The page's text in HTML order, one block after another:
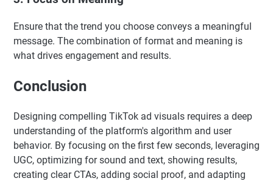
Ensure that the trend you choose conveys a meaningful
message. The combination of format and meaning is
what drives engagement and results.
Conclusion
Designing compelling TikTok ad visuals requires a deep
understanding of the platform's algorithm and user
behavior. By focusing on the first few seconds, leveraging
UGC, optimizing for sound and text, showing results,
creating clear CTAs, adding social proof, and adapting